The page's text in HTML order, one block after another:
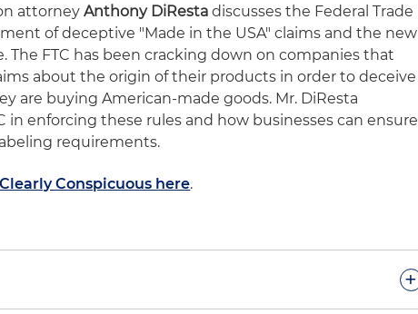
attorneyAnthony DiResta discusses the Federal Trade
of deceptive "Made in the USA" claims and the new
The FTC has been cracking down on companies that
about the origin of their products in order to deceive
are buying American-made goods. Mr. DiResta
in enforcing these rules and how businesses can ensure
requirements.
Conspicuous here.
+